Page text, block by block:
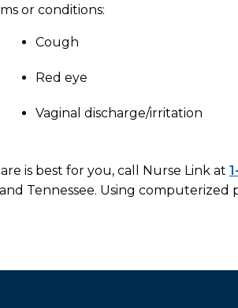
or conditions:
Cough
Red eye
Vaginal discharge/irritation
is best for you, call Nurse Link at
and Tennessee. Using